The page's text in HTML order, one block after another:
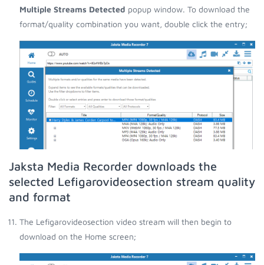
Multiple Streams Detected popup window. To download the
format/quality combination you want, double click the entry;
Jaksta Media Recorder downloads the
selected Lefigarovideosection stream quality
and format
The Lefigarovideosection video stream will then begin to
download on the Home screen;